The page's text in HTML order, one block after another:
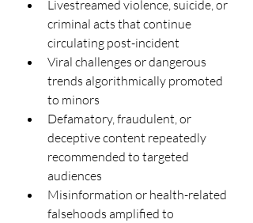
Livestreamed violence, suicide, or
criminal acts that continue
circulating post-incident
Viral challenges or dangerous
trends algorithmically promoted
to minors
Defamatory, fraudulent, or
deceptive content repeatedly
recommended to targeted
audiences
Misinformation or health-related
falsehoods amplified to